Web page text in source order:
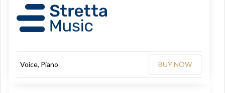
Voice, Piano BUY NOW